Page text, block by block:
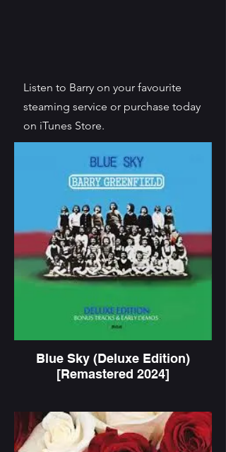
Listen to Barry on your favourite
steaming service or purchase today
on iTunes Store.
Blue Sky (Deluxe Edition)
[Remastered 2024]